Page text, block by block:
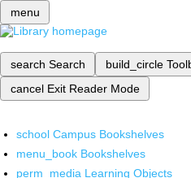
menu
search Search build_circle
cancel Exit Reader Mode
school Campus Bookshelves
menu_book Bookshelves
perm_media Learning Objects